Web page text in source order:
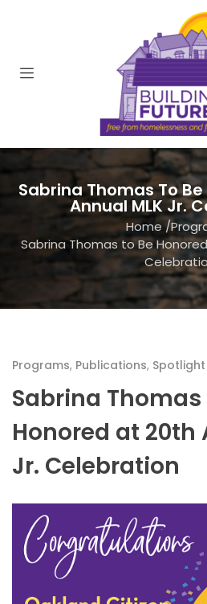
Sabrina Thomas To
Annual MLK Jr.
Home/
Sabrina Thomas to Be
Programs, Publications, Spotlight
Sabrina Thomas
Honored at 20th
Jr. Celebration